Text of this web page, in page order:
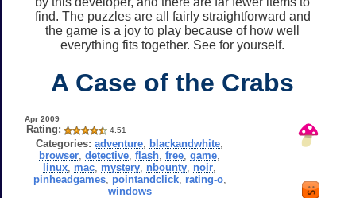
find. The puzzles are all fairly straightforward and
the game is a joy to play because of how well
everything fits together. See for yourself.
A Case of the Crabs
Apr 2009
Rating: 4.51
Categories: adventure blackandwhite
browser ,detective ,flash ,free ,game
linux mac mystery nbounty noir
pinheadgames, pointandclick, rating-o,
windows